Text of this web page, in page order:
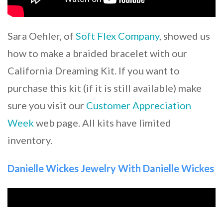
Sara Oehler, of Soft Flex Company, showed us
how to make a braided bracelet with our
California Dreaming Kit. If you want to
purchase this kit (if it is still available) make
sure you visit our Customer Appreciation
Weekweb page. All kits have limited
inventory.
Danielle Wickes Jewelry With Danielle Wickes